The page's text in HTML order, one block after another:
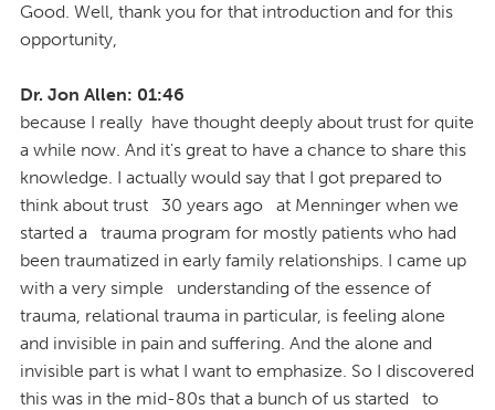
Good. Well, thank you for that introduction and for this
opportunity,
Dr. Jon Allen: 01:46
because I really have thought deeply about trust for quite
a while now. And it's great to have a chance to share this
knowledge. I actually would say that I got prepared to
think about trust 30 years ago at Menninger when we
started a trauma program for mostly patients who had
been traumatized in early family relationships. I came up
with a very simple understanding of the essence of
trauma, relational trauma in particular, is feeling alone
and invisible in pain and suffering. And the alone and
invisible part is what I want to emphasize. So I discovered
this was in the mid-80s that a bunch of us started to